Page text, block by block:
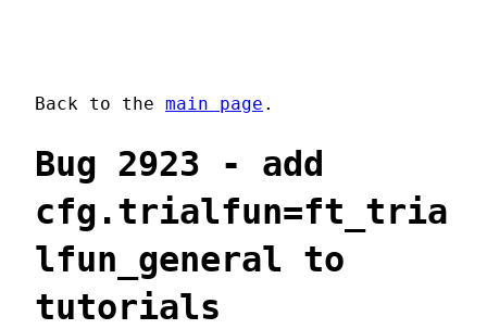
Back to the main page .
Bug 2923 - add
cfg.trialfun=ft_tria
lfun_general to
tutorials